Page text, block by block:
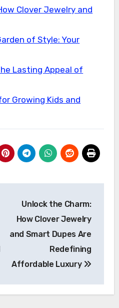
Clover Jewelry and
of Style: Your
Lasting Appeal of
Growing Kids and
Unlock the Charm:
How Clover Jewelry
and Smart Dupes Are
Redefining
Affordable Luxury